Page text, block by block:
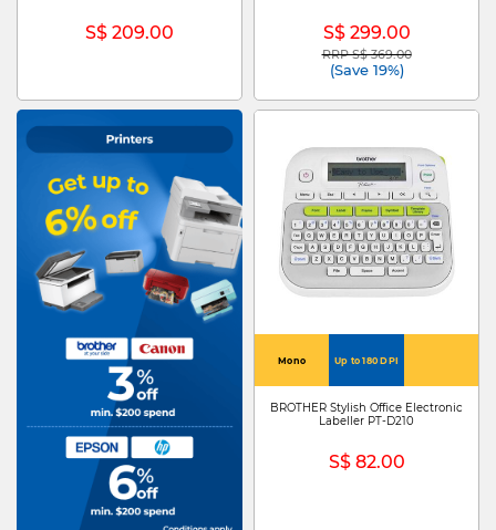
S$ 209.00 S$ 299.00
Price reduced from
RRP S$ 369.00to
(Save 19%)
Mono Up to 180 DPI
BROTHER Stylish Office Electronic
Labeller PT-D210
S$ 82.00